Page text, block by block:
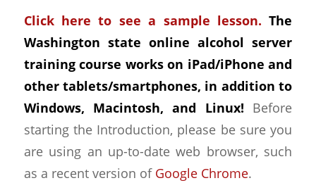
Click here to see a sample lesson. The
Washington state online alcohol server
training course works on iPad/iPhone and
other tablets/smartphones, in addition to
Windows, Macintosh, and Linux! Before
starting the Introduction, please be sure you
are using an up-to-date web browser, such
as a recent version of Google Chrome.